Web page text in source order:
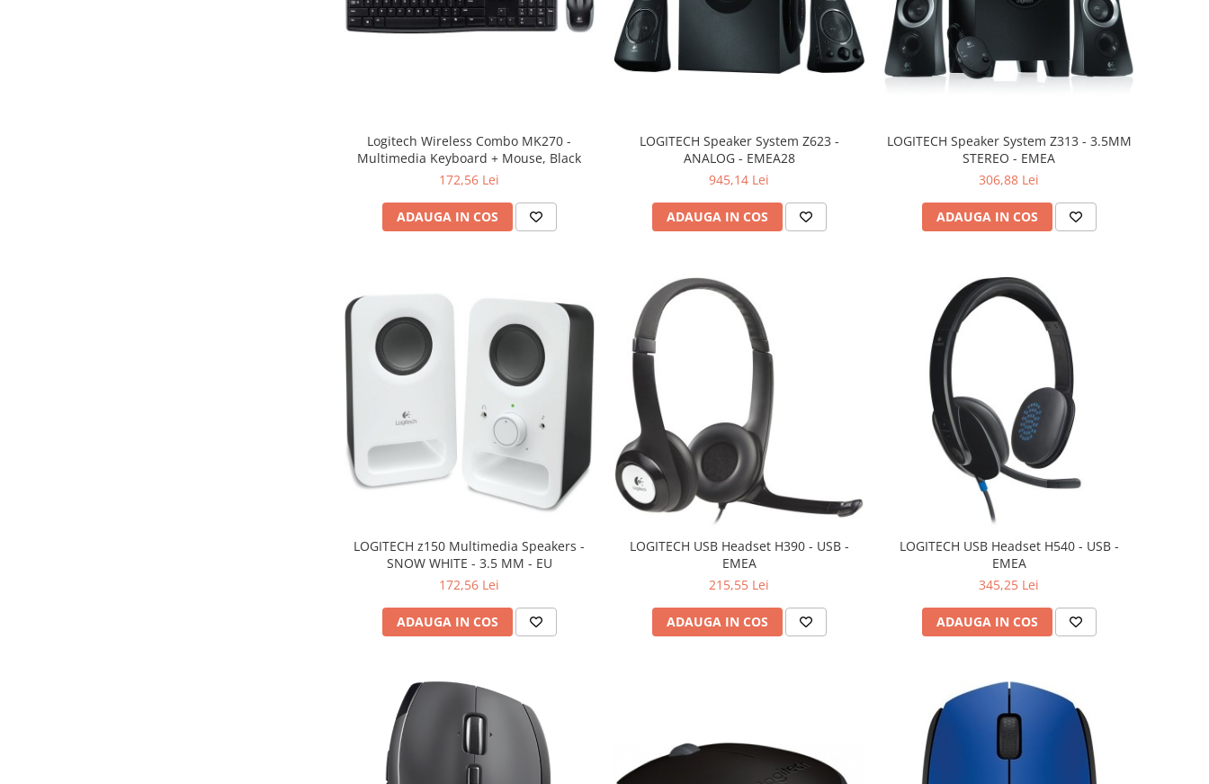
Logitech Wireless Combo MK270 -
Multimedia Keyboard + Mouse, Black
172,56 Lei
ADAUGA IN COS
LOGITECH Speaker System Z623 -
ANALOG - EMEA28
945,14 Lei
ADAUGA IN COS
LOGITECH Speaker System Z313 - 3.5MM
STEREO - EMEA
306,88 Lei
ADAUGA IN COS
LOGITECH z150 Multimedia Speakers -
SNOW WHITE - 3.5 MM - EU
172,56 Lei
ADAUGA IN COS
LOGITECH USB Headset H390 - USB -
EMEA
215,55 Lei
ADAUGA IN COS
LOGITECH USB Headset H540 - USB -
EMEA
345,25 Lei
ADAUGA IN COS